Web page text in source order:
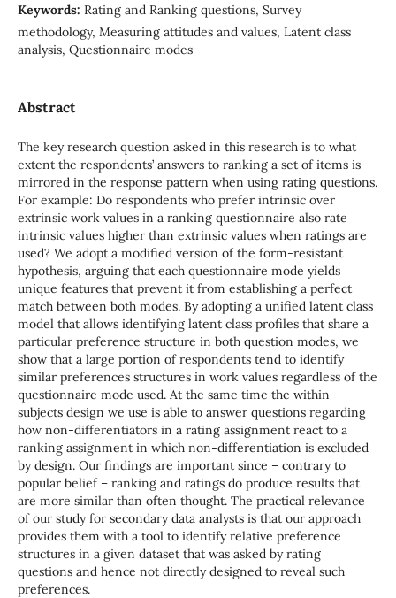
Keywords: Rating and Ranking questions, Survey
methodology, Measuring attitudes and values, Latent class
analysis, Questionnaire modes
Abstract
The key research question asked in this research is to what
extent the respondents’ answers to ranking a set of items is
mirrored in the response pattern when using rating questions.
For example: Do respondents who prefer intrinsic over
extrinsic work values in a ranking questionnaire also rate
intrinsic values higher than extrinsic values when ratings are
used? We adopt a modified version of the form-resistant
hypothesis, arguing that each questionnaire mode yields
unique features that prevent it from establishing a perfect
match between both modes. By adopting a unified latent class
model that allows identifying latent class profiles that share a
particular preference structure in both question modes, we
show that a large portion of respondents tend to identify
similar preferences structures in work values regardless of the
questionnaire mode used. At the same time the within-
subjects design we use is able to answer questions regarding
how non-differentiators in a rating assignment react to a
ranking assignment in which non-differentiation is excluded
by design. Our findings are important since – contrary to
popular belief – ranking and ratings do produce results that
are more similar than often thought. The practical relevance
of our study for secondary data analysts is that our approach
provides them with a tool to identify relative preference
structures in a given dataset that was asked by rating
questions and hence not directly designed to reveal such
preferences.